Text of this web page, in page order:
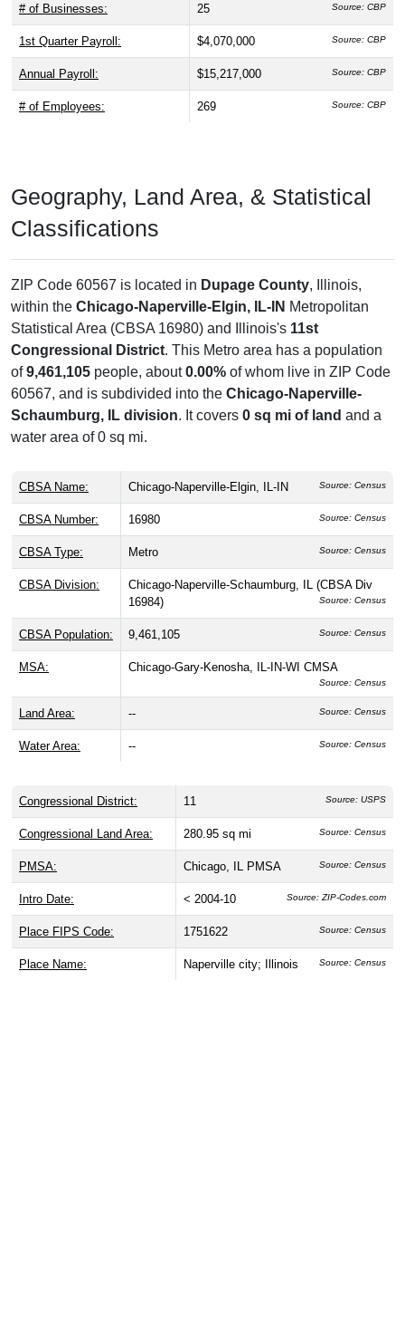
# of Businesses: 25 Source: CBP
1st Quarter Payroll: $4,070,000 Source: CBP
Annual Payroll: $15,217,000 Source: CBP
# of Employees: 269 Source: CBP
Geography, Land Area, & Statistical
Classifications
ZIP Code 60567 is located in Dupage County, Illinois,
within the Chicago-Naperville-Elgin, IL-IN Metropolitan
Statistical Area (CBSA 16980) and Illinois's 11st
Congressional District. This Metro area has a population
of9,461,105 people, about0.00% of whom live in ZIP Code
60567, and is subdivided into the Chicago-Naperville-
Schaumburg, IL division. It covers 0 sq mi of land and a
water area of 0 sq mi.
CBSA Name: Chicago-Naperville-Elgin, IL-IN Source: Census
CBSA Number: 16980 Source: Census
CBSA Type: Metro Source: Census
CBSA Division:
Chicago-Naperville-Schaumburg, IL (CBSA Div
16984)
Source: Census
CBSA Population: 9,461,105 Source: Census
MSA: Chicago-Gary-Kenosha, IL-IN-WI CMSA
Source: Census
Land Area: -- Source: Census
Water Area: -- Source: Census
Congressional District: 11 Source: USPS
Congressional Land Area: 280.95 sq mi Source: Census
PMSA: Chicago, IL PMSA Source: Census
Intro Date: < 2004-10 Source: ZIP-Codes.com
Place FIPS Code: 1751622 Source: Census
Place Name: Naperville city; Illinois Source: Census